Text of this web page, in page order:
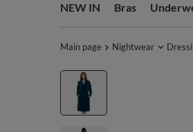
NEW IN Bras
Main page Nightwear